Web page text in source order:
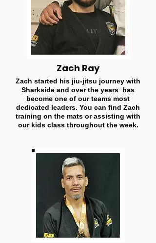
Zach Ray
Zach started his jiu-jitsu journey with
Sharkside and over the years has
become one of our teams most
dedicated leaders. You can find Zach
training on the mats or assisting with
our kids class throughout the week.